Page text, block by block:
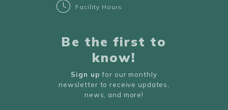
Facility Hours
Be the first to
know!
Sign up for our monthly
newsletter to receive updates,
news, and more!